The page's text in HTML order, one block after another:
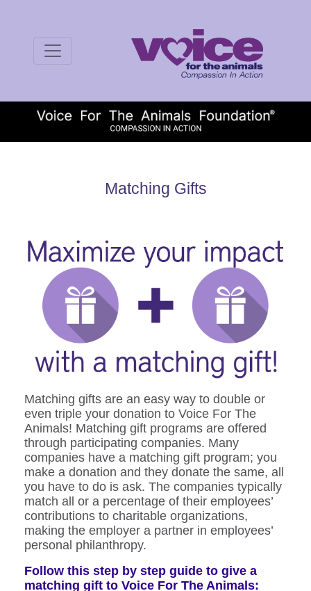
Matching Gifts
Matching gifts are an easy way to double or
even triple your donation to Voice For The
Animals! Matching gift programs are offered
through participating companies. Many
companies have a matching gift program; you
make a donation and they donate the same, all
you have to do is ask. The companies typically
match all or a percentage of their employees’
contributions to charitable organizations,
making the employer a partner in employees’
personal philanthropy.
Follow this step by step guide to give a
matching gift to Voice For The Animals: